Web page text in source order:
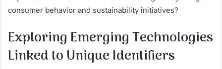
consumer behavior and sustainability initiatives?
Exploring Emerging Technologies
Linked to Unique Identifiers